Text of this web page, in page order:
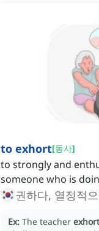
to exhort[동사]
to strongly and
someone who is
권하다, 열정적
Ex: The teacher